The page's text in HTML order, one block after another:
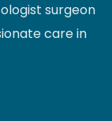
surgeon
care in